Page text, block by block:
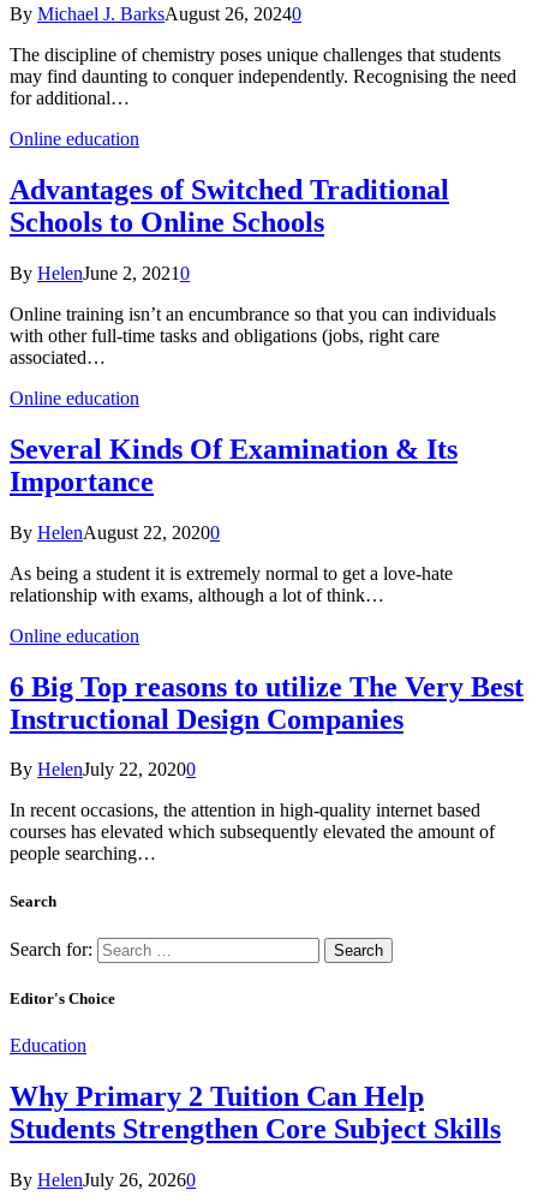
By Michael J. BarksAugust 26, 20240
The discipline of chemistry poses unique challenges that students
may find daunting to conquer independently. Recognising the need
for additional…
Online education
Advantages of Switched Traditional
Schools to Online Schools
By HelenJune 2, 20210
Online training isn’t an encumbrance so that you can individuals
with other full-time tasks and obligations (jobs, right care
associated…
Online education
Several Kinds Of Examination & Its
Importance
By HelenAugust 22, 20200
As being a student it is extremely normal to get a love-hate
relationship with exams, although a lot of think…
Online education
6 Big Top reasons to utilize The Very Best
Instructional Design Companies
By HelenJuly 22, 20200
In recent occasions, the attention in high-quality internet based
courses has elevated which subsequently elevated the amount of
people searching…
Search
Search for:
Editor's Choice
Education
Why Primary 2 Tuition Can Help
Students Strengthen Core Subject Skills
By HelenJuly 26, 20260